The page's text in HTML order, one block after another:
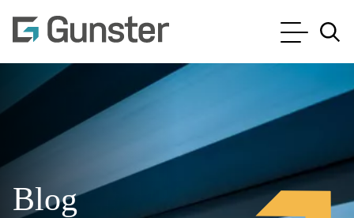
Cookie Settings
Main Content
Main Menu
Blog
Jump to Page